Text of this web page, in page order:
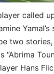
called
two
Hans